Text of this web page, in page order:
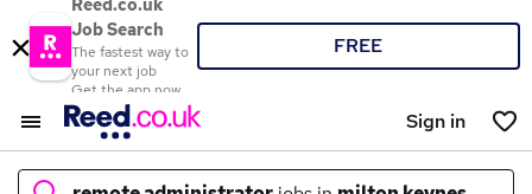
Reed.co.uk
Job Search
The fastest way to
your next job
Get the app now
FREE
Sign in